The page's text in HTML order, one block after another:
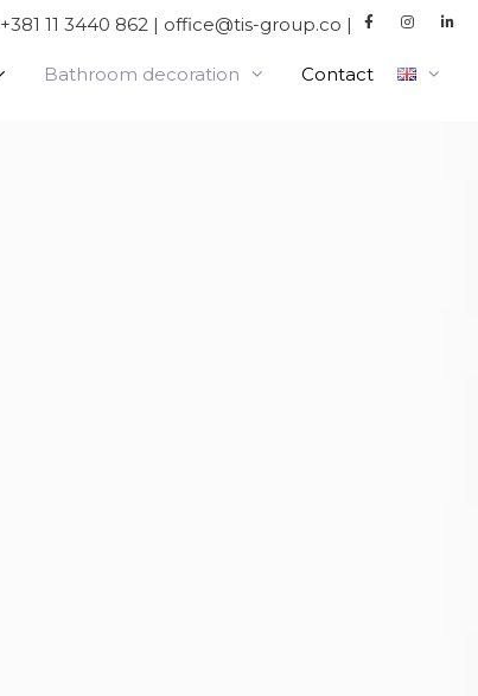
+381 11 3440 862 | office@tis-group.co |
Bathroom decoration Contact